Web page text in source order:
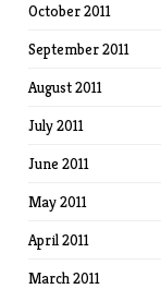
October 2011
September 2011
August 2011
July 2011
June 2011
May 2011
April 2011
March 2011